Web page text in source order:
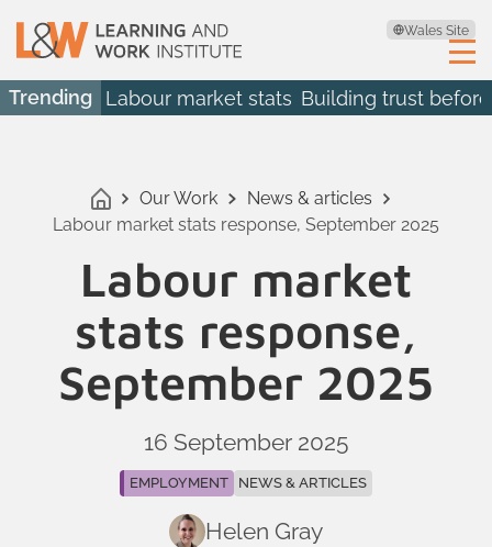
Wales Site
Trending Labour market stats Building trust
Our Work
News & articles
Labour market stats response, September 2025
Labour market
stats response,
September 2025
16 September 2025
EMPLOYMENT NEWS & ARTICLES
Helen Gray